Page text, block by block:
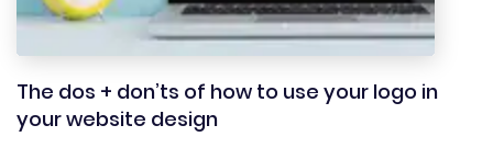
The dos + don’ts of how to use your logo in
your website design